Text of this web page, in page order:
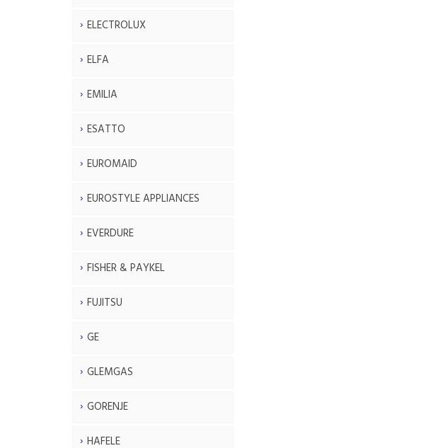
ELECTROLUX
ELFA
EMILIA
ESATTO
EUROMAID
EUROSTYLE APPLIANCES
EVERDURE
FISHER & PAYKEL
FUJITSU
GE
GLEMGAS
GORENJE
HAFELE